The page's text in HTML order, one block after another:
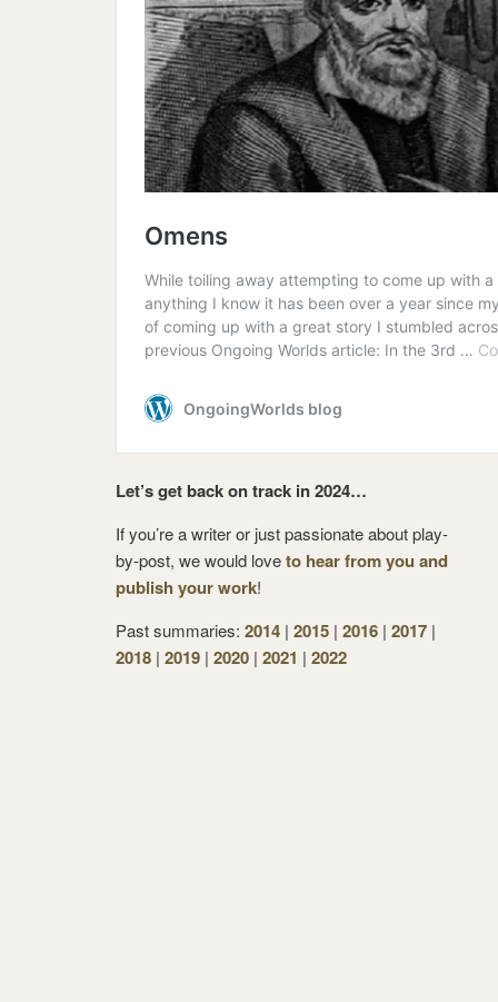
Let’s get back on track in 2024…
If you’re a writer or just passionate about play-
by-post, we would loveto hear from you and
publish your work!
Past summaries: 2014 | 2015 | 2016 | 2017 |
2018 | 2019 | 2020 | 2021 | 2022